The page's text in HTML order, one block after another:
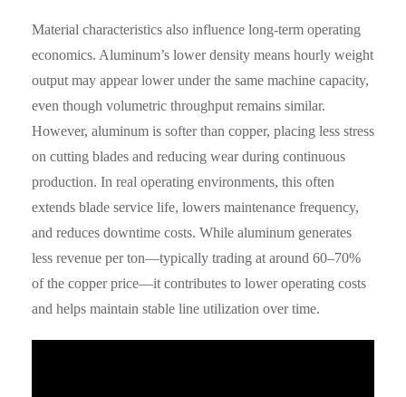
Material characteristics also influence long-term operating
economics. Aluminum’s lower density means hourly weight
output may appear lower under the same machine capacity,
even though volumetric throughput remains similar.
However, aluminum is softer than copper, placing less stress
on cutting blades and reducing wear during continuous
production. In real operating environments, this often
extends blade service life, lowers maintenance frequency,
and reduces downtime costs. While aluminum generates
less revenue per ton—typically trading at around 60–70%
of the copper price—it contributes to lower operating costs
and helps maintain stable line utilization over time.